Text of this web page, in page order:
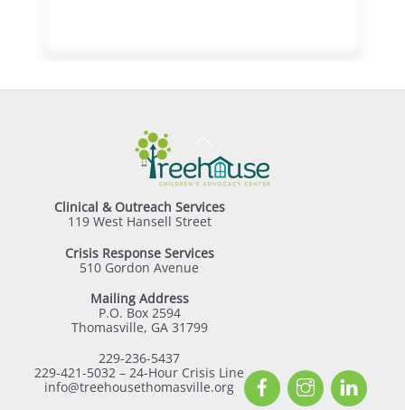
Top
Clinical & Outreach Services
119 West Hansell Street
Crisis Response Services
510 Gordon Avenue
Mailing Address
P.O. Box 2594
Thomasville, GA 31799
229-236-5437
229-421-5032 – 24-Hour Crisis Line
info@treehousethomasville.org
FacebookInstagram